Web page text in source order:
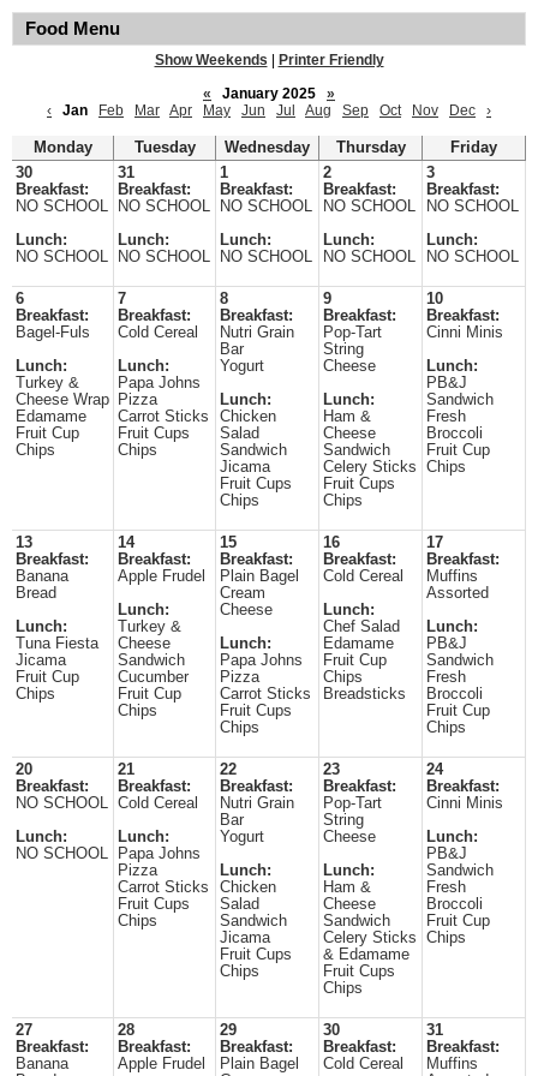
Food Menu
Show Weekends
Printer Friendly
«
January 2025
»
‹
Jan Feb Mar Apr May Jun Jul Aug Sep Oct Nov Dec ›
Monday Tuesday Wednesday Thursday
Friday
30
Breakfast:
NO SCHOOL
Lunch:
NO SCHOOL
31
Breakfast:
NO SCHOOL
Lunch:
NO SCHOOL
1
Breakfast:
NO SCHOOL
Lunch:
NO SCHOOL
2
Breakfast:
NO SCHOOL
Lunch:
NO SCHOOL
3
Breakfast:
NO SCHOOL
Lunch:
NO SCHOOL
6
Breakfast:
Bagel-Fuls
Lunch:
Turkey &
Cheese Wrap
Edamame
Fruit Cup
Chips
7
Breakfast:
Cold Cereal
Lunch:
Papa Johns
Pizza
Carrot Sticks
Fruit Cups
Chips
8
Breakfast:
Nutri Grain
Bar
Yogurt
Lunch:
Chicken
Salad
Sandwich
Jicama
Fruit Cups
Chips
9
Breakfast:
Pop-Tart
String
Cheese
Lunch:
Ham &
Cheese
Sandwich
Celery Sticks
Fruit Cups
Chips
10
Breakfast:
Cinni Minis
Lunch:
PB&J
Sandwich
Fresh
Broccoli
Fruit Cup
Chips
13
Breakfast:
Banana
Bread
Lunch:
Tuna Fiesta
Jicama
Fruit Cup
Chips
14
Breakfast:
Apple Frudel
Lunch:
Turkey &
Cheese
Sandwich
Cucumber
Fruit Cup
Chips
15
Breakfast:
Plain Bagel
Cream
Cheese
Lunch:
Papa Johns
Pizza
Carrot Sticks
Fruit Cups
Chips
16
Breakfast:
Cold Cereal
Lunch:
Chef Salad
Edamame
Fruit Cup
Chips
Breadsticks
17
Breakfast:
Muffins
Assorted
Lunch:
PB&J
Sandwich
Fresh
Broccoli
Fruit Cup
Chips
20
Breakfast:
NO SCHOOL
Lunch:
NO SCHOOL
21
Breakfast:
Cold Cereal
Lunch:
Papa Johns
Pizza
Carrot Sticks
Fruit Cups
Chips
22
Breakfast:
Nutri Grain
Bar
Yogurt
Lunch:
Chicken
Salad
Sandwich
Jicama
Fruit Cups
Chips
23
Breakfast:
Pop-Tart
String
Cheese
Lunch:
Ham &
Cheese
Sandwich
Celery Sticks
& Edamame
Fruit Cups
Chips
24
Breakfast:
Cinni Minis
Lunch:
PB&J
Sandwich
Fresh
Broccoli
Fruit Cup
Chips
27
Breakfast:
Banana
28
Breakfast:
Apple Frudel
29
Breakfast:
Plain Bagel
30
Breakfast:
Cold Cereal
31
Breakfast:
Muffins